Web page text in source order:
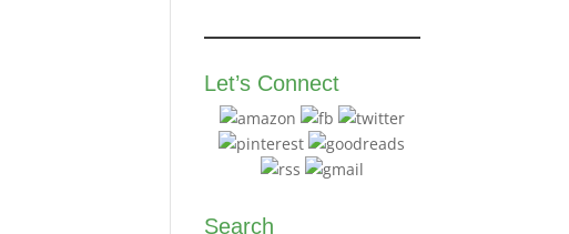
Let’s Connect
Search